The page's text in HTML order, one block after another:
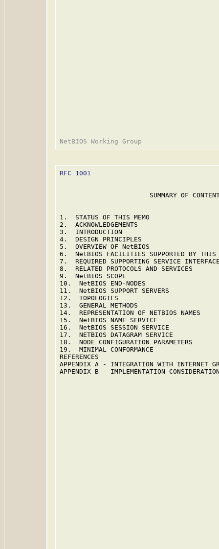
RFC 1001
SUMMARY OF
1.  STATUS OF THIS MEMO
2.  ACKNOWLEDGEMENTS
3.  INTRODUCTION
4.  DESIGN PRINCIPLES
5.  OVERVIEW OF NetBIOS
6.  NetBIOS FACILITIES SUPPORTED BY
7.  REQUIRED SUPPORTING SERVICE
8.  RELATED PROTOCOLS AND
9.  NetBIOS SCOPE
10.  NetBIOS END-NODES
11.  NetBIOS SUPPORT SERVERS
12.  TOPOLOGIES
13.  GENERAL METHODS
14.  REPRESENTATION OF NETBIOS
15.  NetBIOS NAME SERVICE
16.  NetBIOS SESSION SERVICE
17.  NETBIOS DATAGRAM
18.  NODE CONFIGURATION
19.  MINIMAL CONFORMANCE
REFERENCES
APPENDIX A - INTEGRATION WITH
APPENDIX B - IMPLEMENTATION